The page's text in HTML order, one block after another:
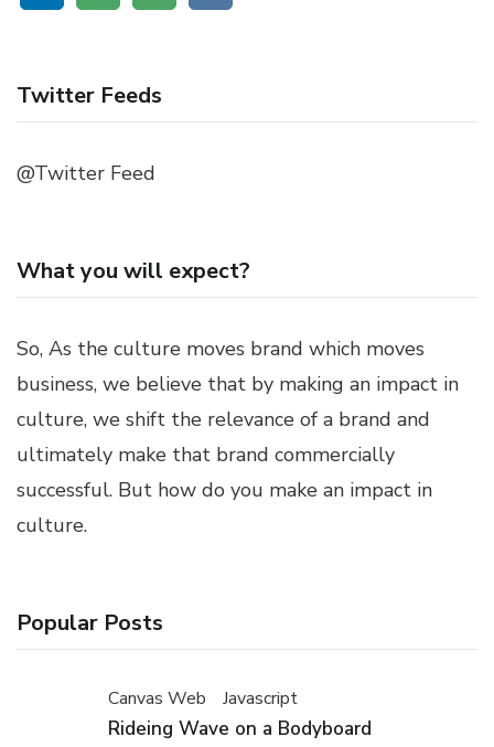
Twitter Feeds
@Twitter Feed
What you will expect?
So, As the culture moves brand which moves
business, we believe that by making an impact in
culture, we shift the relevance of a brand and
ultimately make that brand commercially
successful. But how do you make an impact in
culture.
Popular Posts
Canvas Web Javascript
Rideing Wave on a Bodyboard